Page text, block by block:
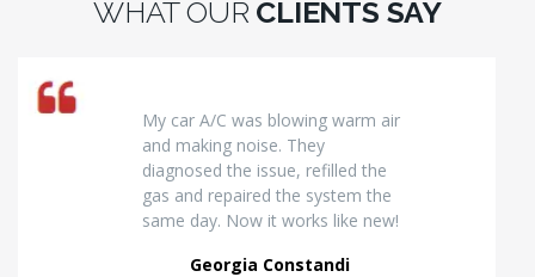
WHAT OUR CLIENTS SAY
Excellent van insulation work. The
temperature inside stays stable
and the finish looks very
professional. Highly
recommended for commercial